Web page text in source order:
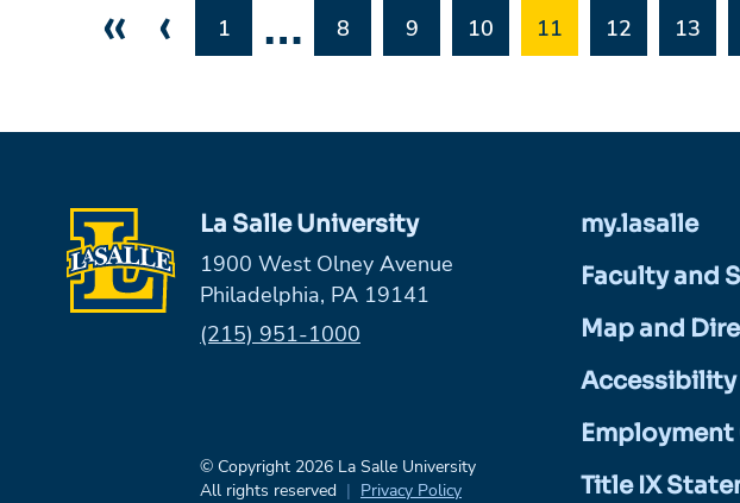
« ‹ 1 … 8 9 10 11 12 13
La Salle University
1900 West Olney Avenue
Philadelphia, PA 19141
Phone:
(215) 951-1000
© Copyright 2026 La Salle University
All rights reserved
Privacy Policy
my.lasalle
Faculty and
Map and
Accessibility
Title IX